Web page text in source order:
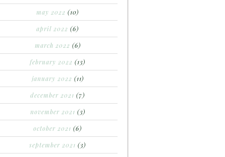
may 2022 (10)
april 2022 (6)
march 2022 (6)
february 2022 (13)
january 2022 (11)
december 2021 (7)
november 2021 (3)
october 2021 (6)
september 2021 (3)